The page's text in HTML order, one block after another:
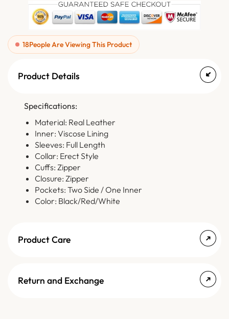
18People Are Viewing This Product
Product Details
Specifications:
Material: Real Leather
Inner: Viscose Lining
Sleeves: Full Length
Collar: Erect Style
Cuffs: Zipper
Closure: Zipper
Pockets: Two Side / One Inner
Color: Black/Red/White
Product Care
Return and Exchange